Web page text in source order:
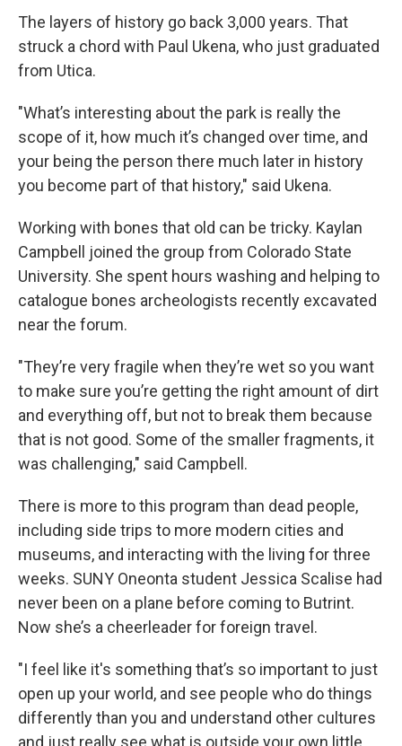
The layers of history go back 3,000 years. That
struck a chord with Paul Ukena, who just graduated
from Utica.
"What’s interesting about the park is really the
scope of it, how much it’s changed over time, and
your being the person there much later in history
you become part of that history," said Ukena.
Working with bones that old can be tricky. Kaylan
Campbell joined the group from Colorado State
University. She spent hours washing and helping to
catalogue bones archeologists recently excavated
near the forum.
"They’re very fragile when they’re wet so you want
to make sure you’re getting the right amount of dirt
and everything off, but not to break them because
that is not good. Some of the smaller fragments, it
was challenging," said Campbell.
There is more to this program than dead people,
including side trips to more modern cities and
museums, and interacting with the living for three
weeks. SUNY Oneonta student Jessica Scalise had
never been on a plane before coming to Butrint.
Now she’s a cheerleader for foreign travel.
"I feel like it's something that’s so important to just
open up your world, and see people who do things
differently than you and understand other cultures
and just really see what is outside your own little